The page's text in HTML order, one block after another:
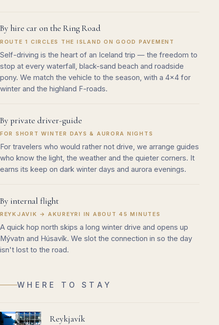
By hire car on the Ring Road
ROUTE 1 CIRCLES THE ISLAND ON GOOD PAVEMENT
Self-driving is the heart of an Iceland trip — the freedom to
stop at every waterfall, black-sand beach and roadside
pony. We match the vehicle to the season, with a 4x4 for
winter and the highland F-roads.
By private driver-guide
FOR SHORT WINTER DAYS & AURORA NIGHTS
For travelers who would rather not drive, we arrange guides
who know the light, the weather and the quieter corners. It
earns its keep on dark winter days and aurora evenings.
By internal flight
REYKJAVIK → AKUREYRI IN ABOUT 45 MINUTES
A quick hop north skips a long winter drive and opens up
Mývatn and Húsavík. We slot the connection in so the day
isn't lost to the road.
WHERE TO STAY
Reykjavík